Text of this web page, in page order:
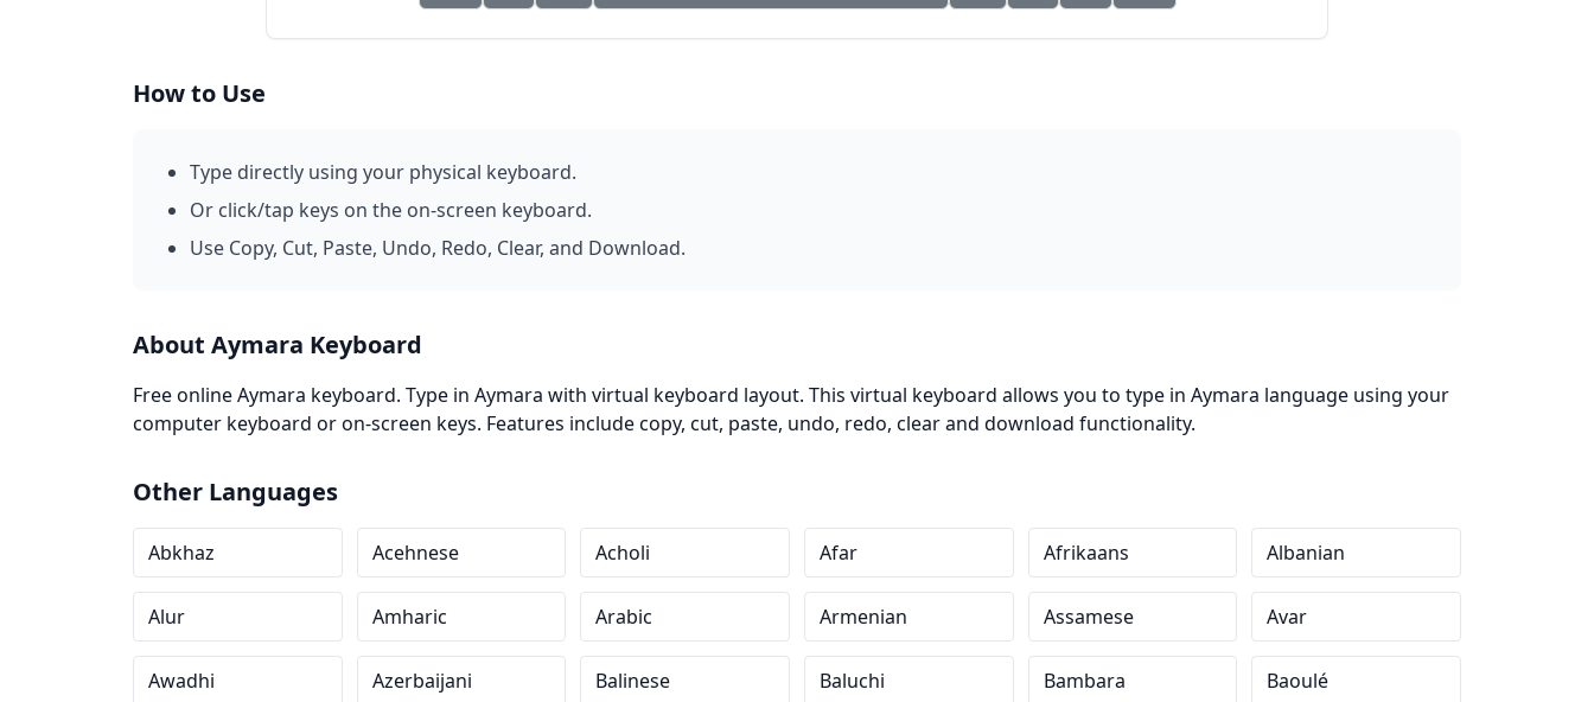
How to Use
Type directly using your physical keyboard.
Or click/tap keys on the on-screen keyboard.
Use Copy, Cut, Paste, Undo, Redo, Clear, and Download.
About Aymara Keyboard
Free online Aymara keyboard. Type in Aymara with virtual keyboard layout. This virtual keyboard allows you to type in Aymara language using your
computer keyboard or on-screen keys. Features include copy, cut, paste, undo, redo, clear and download functionality.
Other Languages
Abkhaz Acehnese Acholi Afar Afrikaans Albanian
Alur Amharic Arabic Armenian Assamese Avar
Awadhi Azerbaijani Balinese Baluchi Bambara Baoulé